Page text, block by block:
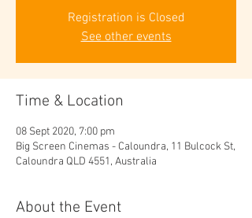
Registration is Closed
See other events
Time & Location
08 Sept 2020, 7:00 pm
Big Screen Cinemas - Caloundra, 11 Bulcock St,
Caloundra QLD 4551, Australia
About the Event